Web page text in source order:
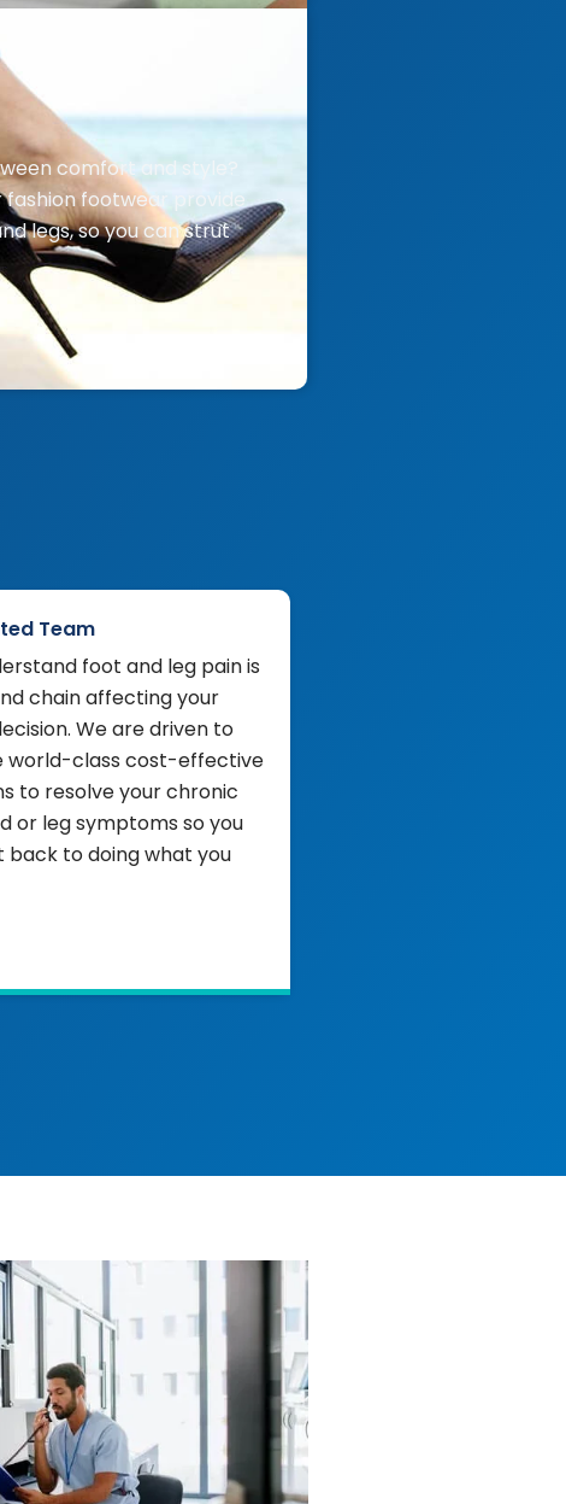
comfort and style?
footwear provide
legs, so you can strut
Team
foot and leg pain is
chain affecting your
We are driven to
world-class cost-effective
to resolve your chronic
or leg symptoms so you
back to doing what you